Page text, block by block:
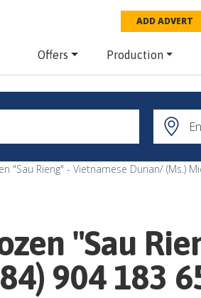
ADD ADVERT
Offers Production
"Sau Rieng" - Vietnamese Durian/ (Ms.)
"Sau
904 183